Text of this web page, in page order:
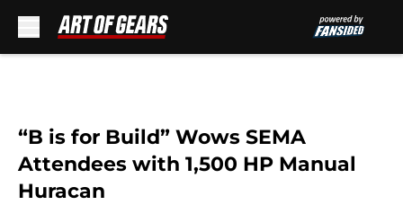
“B is for Build” Wows SEMA
Attendees with 1,500 HP Manual
Huracan